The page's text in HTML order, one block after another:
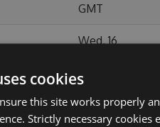
GMT
KB
Wed, 16
2022
GMT
cookies
this site works properly
Strictly necessary cookies